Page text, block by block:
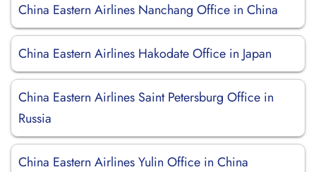
China Eastern Airlines Nanchang Office in China
China Eastern Airlines Hakodate Office in Japan
China Eastern Airlines Saint Petersburg Office in
Russia
China Eastern Airlines Yulin Office in China